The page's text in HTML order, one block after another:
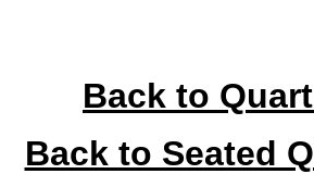
Back to
Back to Seated